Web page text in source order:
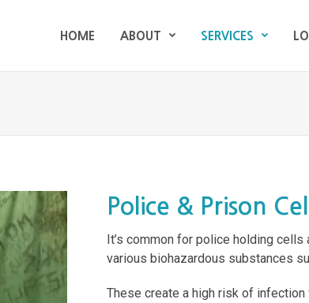
HOME ABOUT SERVICES
Police & Prison
It’s common for police holding
various biohazardous substances
These create a high risk of